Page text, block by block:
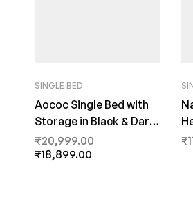
SINGLE BED
Aococ Single Bed with
Storage in Black & Dark
Acacia Matte Finish by
Fern India
₹20,999.00
₹18,899.00
₹